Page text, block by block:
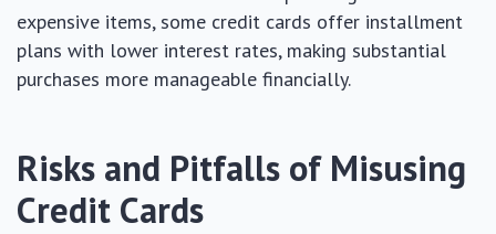
expensive items, some credit cards offer installment
plans with lower interest rates, making substantial
purchases more manageable financially.
Risks and Pitfalls of Misusing
Credit Cards